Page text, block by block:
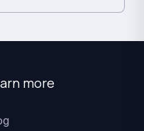
more